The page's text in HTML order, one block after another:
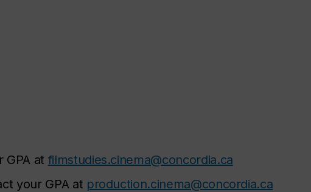
GPA at filmstudies.cinema@concordia.ca
your GPA at production.cinema@concordia.ca